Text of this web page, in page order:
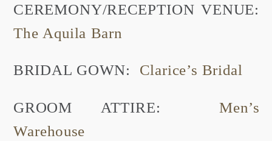
CEREMONY/RECEPTION VENUE:
The Aquila Barn
BRIDAL GOWN: Clarice’s Bridal
GROOM ATTIRE: Men’s
Warehouse